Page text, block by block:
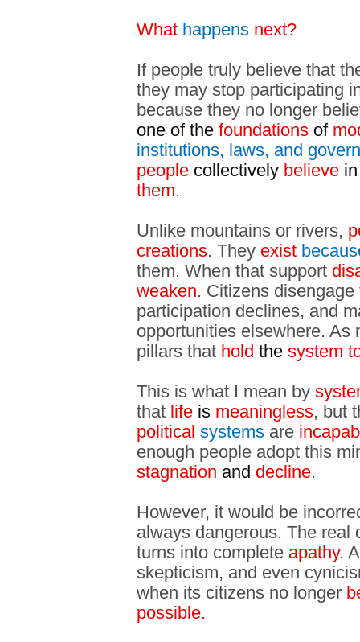
What happens next?
If people truly believe that
they may stop participating
because they no longer
one of the foundations of
institutions, laws, and
people collectively believe in
them.
Unlike mountains or rivers,
creations. They exist
them. When that support
weaken. Citizens
participation declines, and
opportunities elsewhere. As
pillars that hold the system
This is what I mean by
that life is meaningless, but
political systems are
enough people adopt this
stagnation and decline.
However, it would be
always dangerous. The
turns into complete apathy.
skepticism, and even
when its citizens no longer
possible.